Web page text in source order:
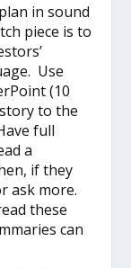
in sound
piece is to
Use
(10
to the
full
a
if they
ask more.
these
can